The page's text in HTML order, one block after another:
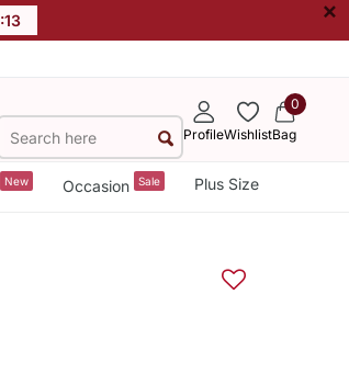
:13 ×
ProfileWishlist
0
Bag
New Occasion Sale Plus Size